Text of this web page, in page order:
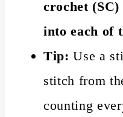
crochet (SC)
into each of
Tip: Use a
stitch from
counting